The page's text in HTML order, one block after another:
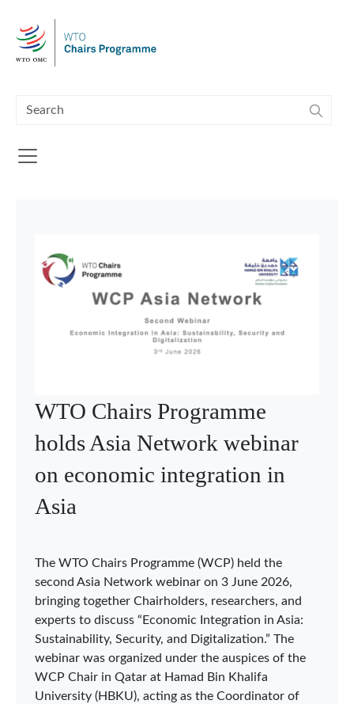
WTO Chairs Programme
holds Asia Network webinar
on economic integration in
Asia
The WTO Chairs Programme (WCP) held the
second Asia Network webinar on 3 June 2026,
bringing together Chairholders, researchers, and
experts to discuss “Economic Integration in Asia:
Sustainability, Security, and Digitalization.” The
webinar was organized under the auspices of the
WCP Chair in Qatar at Hamad Bin Khalifa
University (HBKU), acting as the Coordinator of